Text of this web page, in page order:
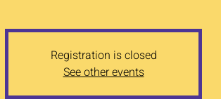
Registration is closed
See other events